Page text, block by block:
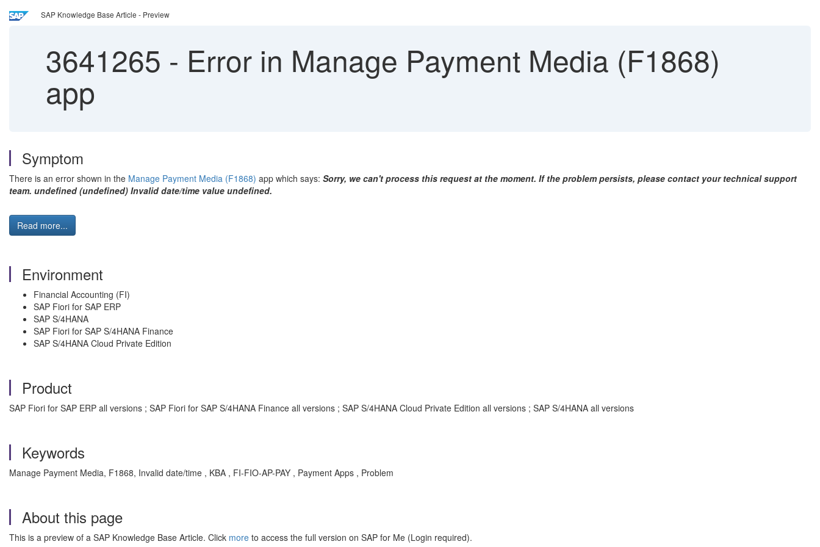
SAP Knowledge Base Article - Preview
3641265 - Error in Manage Payment Media (F1868)
app
Symptom
There is an error shown in the Manage Payment Media (F1868) app which says: Sorry, we can't process this request at the moment. If the problem persists, please contact your technical support
team. undefined (undefined) Invalid date/time value undefined.
Read more...
Environment
Financial Accounting (FI)
SAP Fiori for SAP ERP
SAP S/4HANA
SAP Fiori for SAP S/4HANA Finance
SAP S/4HANA Cloud Private Edition
Product
SAP Fiori for SAP ERP all versions ; SAP Fiori for SAP S/4HANA Finance all versions ; SAP S/4HANA Cloud Private Edition all versions ; SAP S/4HANA all versions
Keywords
Manage Payment Media, F1868, Invalid date/time , KBA , FI-FIO-AP-PAY , Payment Apps , Problem
About this page
This is a preview of a SAP Knowledge Base Article. Click more to access the full version on SAP for Me (Login required).